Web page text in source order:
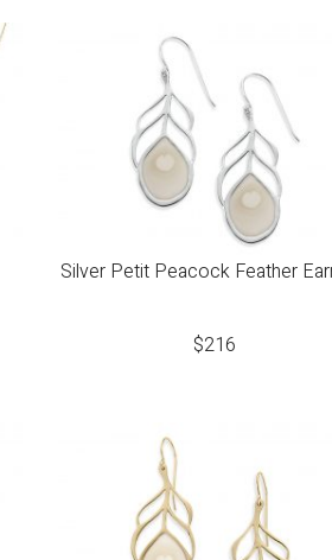
Silver Petit Peacock Feather
$216